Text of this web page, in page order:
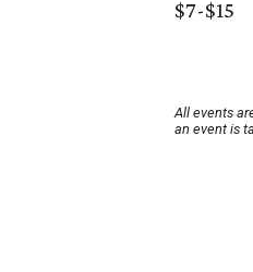
$7-$15
All events
an event is